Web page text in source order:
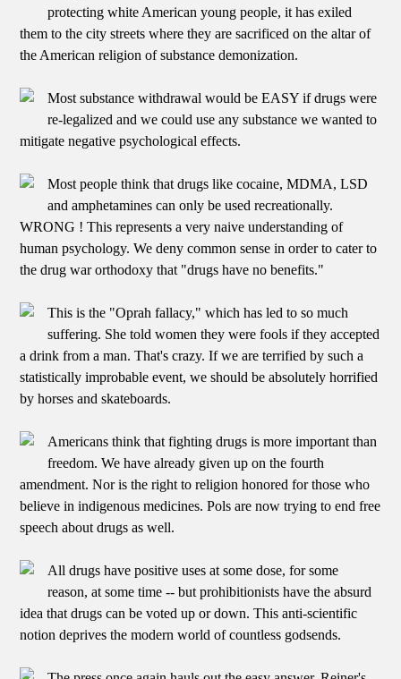
protecting white American young people, it has exiled
them to the city streets where they are sacrificed on the altar of
the American religion of substance demonization.
Most substance withdrawal would be EASY if drugs were
re-legalized and we could use any substance we wanted to
mitigate negative psychological effects.
Most people think that drugs like cocaine, MDMA, LSD
and amphetamines can only be used recreationally.
WRONG ! This represents a very naive understanding of
human psychology. We deny common sense in order to cater to
the drug war orthodoxy that "drugs have no benefits."
This is the "Oprah fallacy," which has led to so much
suffering. She told women they were fools if they accepted
a drink from a man. That's crazy. If we are terrified by such a
statistically improbable event, we should be absolutely horrified
by horses and skateboards.
Americans think that fighting drugs is more important than
freedom. We have already given up on the fourth
amendment. Nor is the right to religion honored for those who
believe in indigenous medicines. Pols are now trying to end free
speech about drugs as well.
All drugs have positive uses at some dose, for some
reason, at some time -- but prohibitionists have the absurd
idea that drugs can be voted up or down. This anti-scientific
notion deprives the modern world of countless godsends.